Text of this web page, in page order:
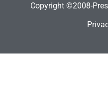
Copyright ©2008-